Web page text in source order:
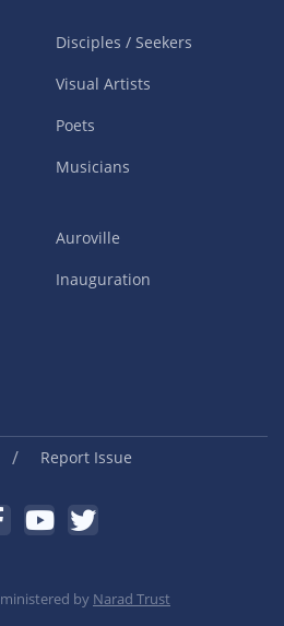
Disciples / Seekers
Visual Artists
Poets
Musicians
Auroville
Inauguration
/ Report Issue
by Narad Trust